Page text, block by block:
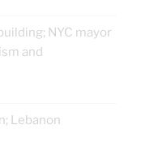
NYC mayor
and
Lebanon